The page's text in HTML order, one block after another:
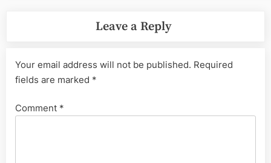
Leave a Reply
Your email address will not be published. Required
fields are marked *
Comment *